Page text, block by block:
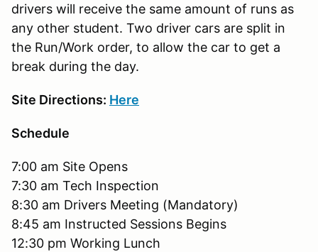
drivers will receive the same amount of runs as
any other student. Two driver cars are split in
the Run/Work order, to allow the car to get a
break during the day.
Site Directions: Here
Schedule
7:00 am Site Opens
7:30 am Tech Inspection
8:30 am Drivers Meeting (Mandatory)
8:45 am Instructed Sessions Begins
12:30 pm Working Lunch